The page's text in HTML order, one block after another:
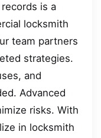
is a
locksmith
team partners
strategies.
and
Advanced
risks. With
in locksmith